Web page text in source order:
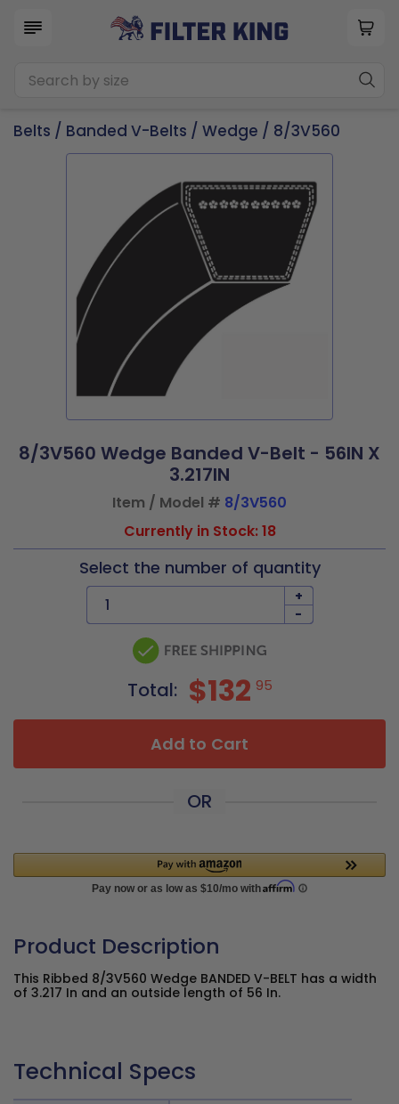
Belts / Banded V-Belts / Wedge / 8/3V560
8/3V560 Wedge Banded V-Belt - 56IN X
3.217IN
Item / Model # 8/3V560
Currently in Stock: 18
Select the number of quantity
+
-
Total: $132 95
Add to Cart
OR
Product Description
This Ribbed 8/3V560 Wedge BANDED V-BELT has a width
of 3.217 In and an outside length of 56 In.
Technical Specs